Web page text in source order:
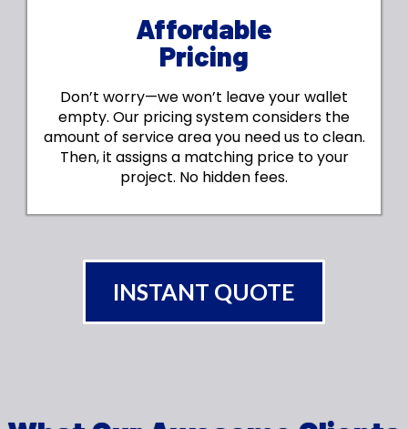
Affordable
Pricing
Don’t worry—we won’t leave your wallet
empty. Our pricing system considers the
amount of service area you need us to clean.
Then, it assigns a matching price to your
project. No hidden fees.
INSTANT QUOTE